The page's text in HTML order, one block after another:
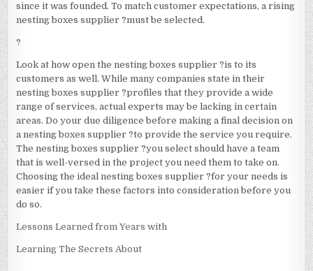
since it was founded. To match customer expectations, a rising
nesting boxes supplier ?must be selected.
?
Look at how open the nesting boxes supplier ?is to its
customers as well. While many companies state in their
nesting boxes supplier ?profiles that they provide a wide
range of services, actual experts may be lacking in certain
areas. Do your due diligence before making a final decision on
a nesting boxes supplier ?to provide the service you require.
The nesting boxes supplier ?you select should have a team
that is well-versed in the project you need them to take on.
Choosing the ideal nesting boxes supplier ?for your needs is
easier if you take these factors into consideration before you
do so.
Lessons Learned from Years with
Learning The Secrets About